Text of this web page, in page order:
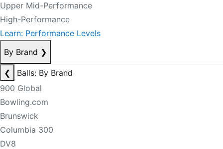
Upper Mid-Performance
High-Performance
Learn: Performance Levels
By Brand ❯
❮
Balls: By Brand
900 Global
Bowling.com
Brunswick
Columbia 300
DV8